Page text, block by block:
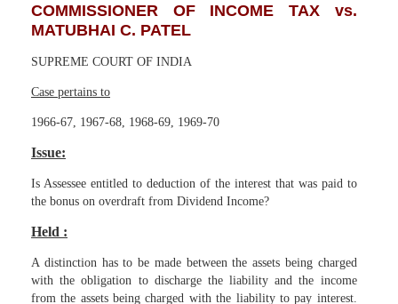
COMMISSIONER OF INCOME TAX vs.
MATUBHAI C. PATEL
SUPREME COURT OF INDIA
Case pertains to
1966-67, 1967-68, 1968-69, 1969-70
Issue:
Is Assessee entitled to deduction of the interest that was paid to
the bonus on overdraft from Dividend Income?
Held :
A distinction has to be made between the assets being charged
with the obligation to discharge the liability and the income
from the assets being charged with the liability to pay interest.